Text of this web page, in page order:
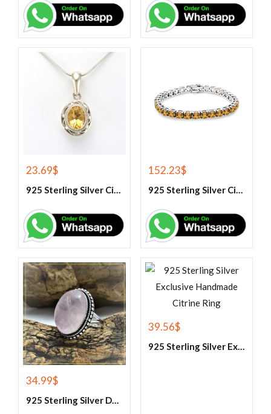
23.69$
925 Sterling Silver Citrine Gemstone Pendant.
152.23$
925 Sterling Silver Citrine Tennis Bracelet
34.99$
39.56$